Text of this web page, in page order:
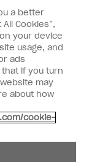
twitter
a better
Cookies”,
your device
usage, and
ads
if you turn
may
about how
cookie-